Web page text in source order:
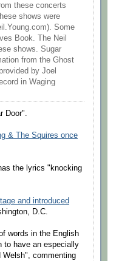
these concerts
shows were
Some
Book. The Neil
shows. Sugar
from the Ghost
by Joel
in Waging
Door".
& The Squires once
the lyrics "knocking
and introduced
D.C.
words in the English
to have an especially
Welsh", commenting